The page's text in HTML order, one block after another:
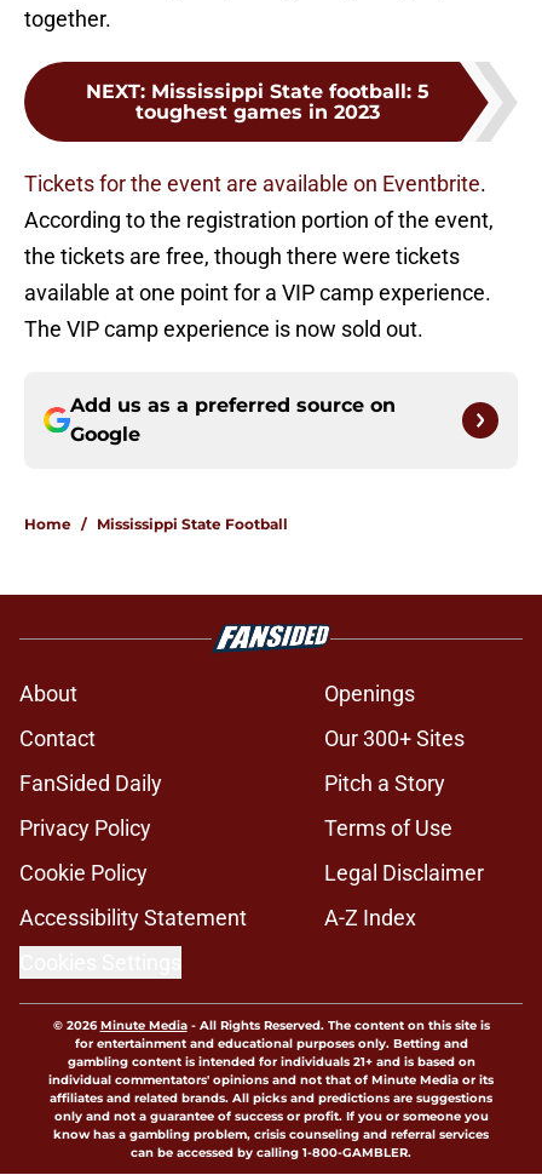
together.
NEXT: Mississippi State football: 5
toughest games in 2023
Tickets for the event are available on Eventbrite.
According to the registration portion of the event,
the tickets are free, though there were tickets
available at one point for a VIP camp experience.
The VIP camp experience is now sold out.
Add us as a preferred source on
Google
Home / Mississippi State Football
About
Openings
Contact
Our 300+ Sites
FanSided Daily
Pitch a Story
Privacy Policy
Terms of Use
Cookie Policy
Legal Disclaimer
Accessibility Statement
A-Z Index
© 2026Minute Media- All Rights Reserved. The content on this site is
for entertainment and educational purposes only. Betting and
gambling content is intended for individuals 21+ and is based on
individual commentators' opinions and not that of Minute Media or its
affiliates and related brands. All picks and predictions are suggestions
only and not a guarantee of success or profit. If you or someone you
know has a gambling problem, crisis counseling and referral services
can be accessed by calling 1-800-GAMBLER.